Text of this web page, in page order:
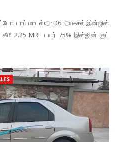
டாப் மாடல்👉 ‌D6 👈 டீசல் இன்ஜின்
2.25 MRF டயர் 75% இன்ஜின் குட்